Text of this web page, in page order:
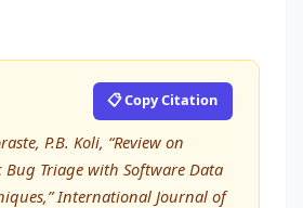
📋 Copy Citation
P.B. Koli, “Review on
Bug Triage with Software Data
International Journal of